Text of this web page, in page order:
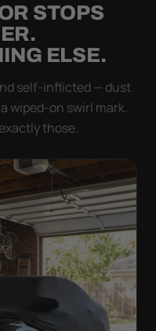
STOPS
ELSE.
self-inflicted — dust
wiped-on swirl mark.
those.